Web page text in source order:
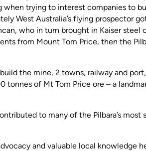
trying to interest companies to
West Australia’s flying prospector
who in turn brought in Kaiser steel
from Mount Tom Price, then the
the mine, 2 towns, railway and
tonnes of Mt Tom Price ore – a
to many of the Pilbara’s most
and valuable local knowledge